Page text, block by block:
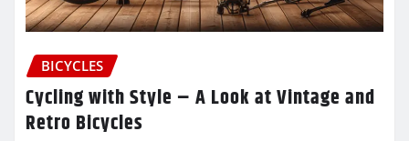
BICYCLES
Cycling with Style – A Look at Vintage and
Retro Bicycles